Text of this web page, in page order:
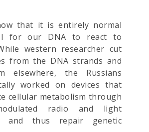
that it is entirely normal
for our DNA to react to
western researcher cut
from the DNA strands and
elsewhere, the Russians
worked on devices that
cellular metabolism through
radio and light
and thus repair genetic